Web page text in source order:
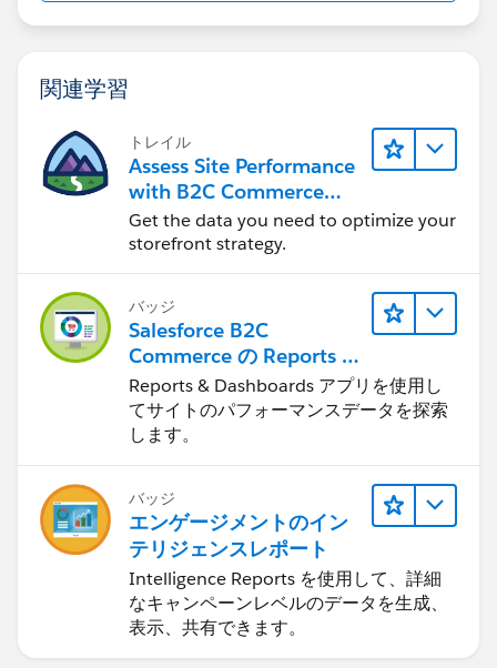
関連学習
トレイル
Assess Site Performance
with B2C Commerce
Reports & Dashboards
Get the data you need to optimize your
storefront strategy.
バッジ
Salesforce B2C
Commerce の Reports &
Dashboards
Reports & Dashboards アプリを使用し
てサイトのパフォーマンスデータを探索
します。
バッジ
エンゲージメントのイン
テリジェンスレポート
Intelligence Reports を使用して、詳細
なキャンペーンレベルのデータを生成、
表示、共有できます。